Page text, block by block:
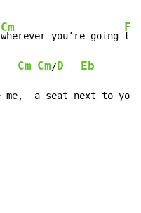
Cm
wherever you’re going
F
Cm Cm/D Eb